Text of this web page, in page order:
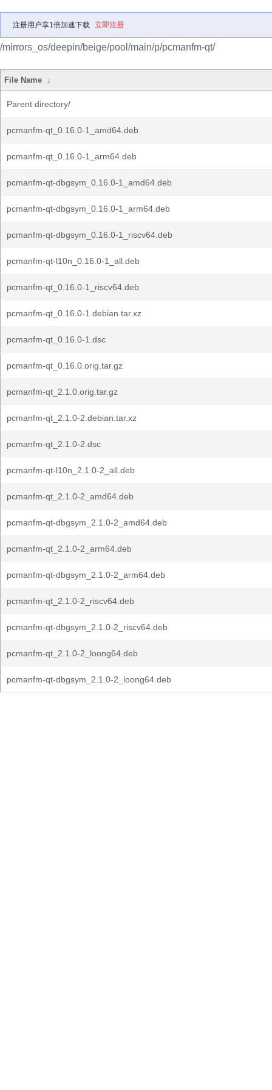
注册用户享1倍加速下载 立即注册
/mirrors_os/deepin/beige/pool/main/p/pcmanfm-qt/
File Name ↓
Parent directory/
pcmanfm-qt_0.16.0-1_amd64.deb
pcmanfm-qt_0.16.0-1_arm64.deb
pcmanfm-qt-dbgsym_0.16.0-1_amd64.deb
pcmanfm-qt-dbgsym_0.16.0-1_arm64.deb
pcmanfm-qt-dbgsym_0.16.0-1_riscv64.deb
pcmanfm-qt-l10n_0.16.0-1_all.deb
pcmanfm-qt_0.16.0-1_riscv64.deb
pcmanfm-qt_0.16.0-1.debian.tar.xz
pcmanfm-qt_0.16.0-1.dsc
pcmanfm-qt_0.16.0.orig.tar.gz
pcmanfm-qt_2.1.0.orig.tar.gz
pcmanfm-qt_2.1.0-2.debian.tar.xz
pcmanfm-qt_2.1.0-2.dsc
pcmanfm-qt-l10n_2.1.0-2_all.deb
pcmanfm-qt_2.1.0-2_amd64.deb
pcmanfm-qt-dbgsym_2.1.0-2_amd64.deb
pcmanfm-qt_2.1.0-2_arm64.deb
pcmanfm-qt-dbgsym_2.1.0-2_arm64.deb
pcmanfm-qt_2.1.0-2_riscv64.deb
pcmanfm-qt-dbgsym_2.1.0-2_riscv64.deb
pcmanfm-qt_2.1.0-2_loong64.deb
pcmanfm-qt-dbgsym_2.1.0-2_loong64.deb